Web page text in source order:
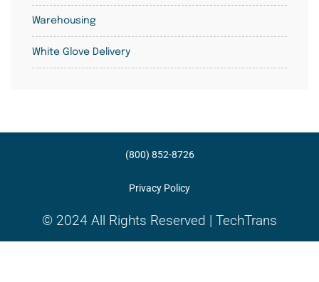
Warehousing
White Glove Delivery
(800) 852-8726
Privacy Policy
© 2024 All Rights Reserved | TechTrans